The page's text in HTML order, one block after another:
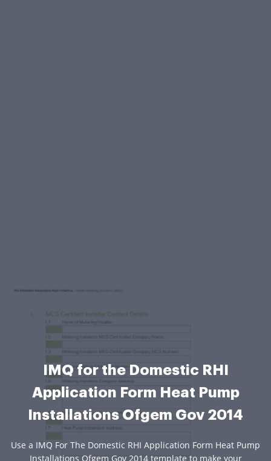
IMQ for the Domestic RHI
Application Form Heat Pump
Installations Ofgem Gov 2014
Use a IMQ For The Domestic RHI Application Form Heat Pump
Installations Ofgem Gov 2014 template to make your